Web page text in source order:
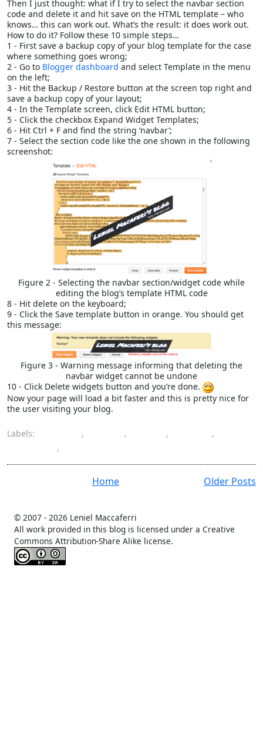
Then I just thought: what if I try to select the navbar section
code and delete it and hit save on the HTML template – who
knows… this can work out. What’s the result: it does work out.
How to do it? Follow these 10 simple steps…
1 - First save a backup copy of your blog template for the case
where something goes wrong;
2 - Go to Blogger dashboard and select Template in the menu
on the left;
3 - Hit the Backup / Restore button at the screen top right and
save a backup copy of your layout;
4 - In the Template screen, click Edit HTML button;
5 - Click the checkbox Expand Widget Templates;
6 - Hit Ctrl + F and find the string ‘navbar’;
7 - Select the section code like the one shown in the following
screenshot:
Figure 2 - Selecting the navbar section/widget code while
editing the blog’s template HTML code
8 - Hit delete on the keyboard;
9 - Click the Save template button in orange. You should get
this message:
Figure 3 - Warning message informing that deleting the
navbar widget cannot be undone
10 - Click Delete widgets button and you’re done.
Now your page will load a bit faster and this is pretty nice for
the user visiting your blog.
Labels: , , ,
,
,
Older Posts
Home
© 2007 - 2026 Leniel Maccaferri
All work provided in this blog is licensed under a Creative
Commons Attribution-Share Alike license.